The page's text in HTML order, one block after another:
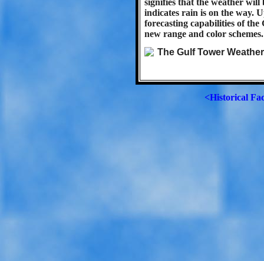
signifies that the weather will
indicates rain is on the way.
forecasting capabilities of
new range and color schemes.
<Historical